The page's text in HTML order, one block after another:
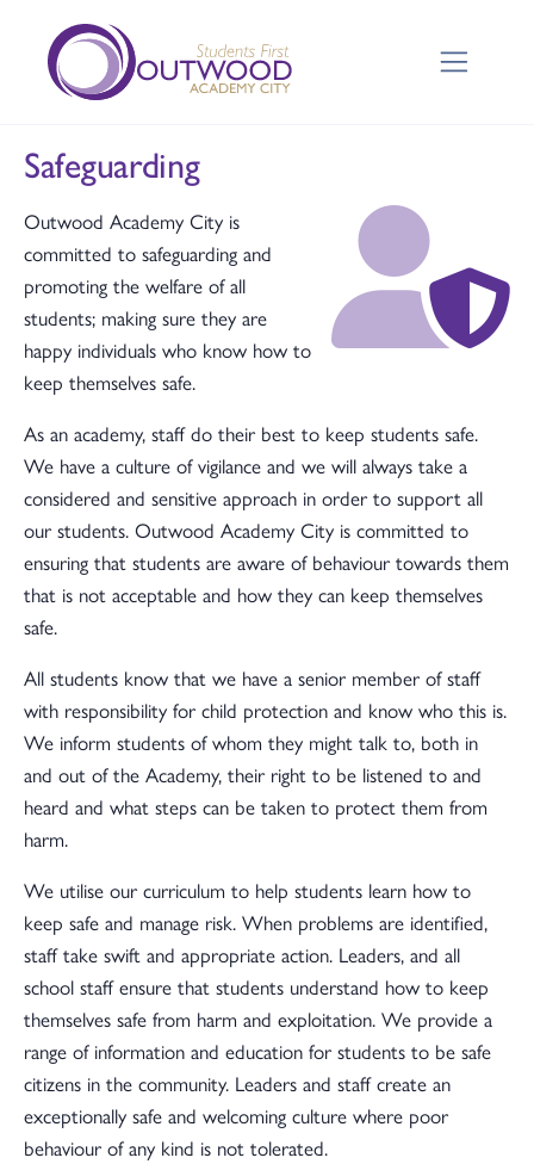
Safeguarding
Outwood Academy City is
committed to safeguarding and
promoting the welfare of all
students; making sure they are
happy individuals who know how to
keep themselves safe.
As an academy, staff do their best to keep students safe.
We have a culture of vigilance and we will always take a
considered and sensitive approach in order to support all
our students. Outwood Academy City is committed to
ensuring that students are aware of behaviour towards them
that is not acceptable and how they can keep themselves
safe.
All students know that we have a senior member of staff
with responsibility for child protection and know who this is.
We inform students of whom they might talk to, both in
and out of the Academy, their right to be listened to and
heard and what steps can be taken to protect them from
harm.
We utilise our curriculum to help students learn how to
keep safe and manage risk. When problems are identified,
staff take swift and appropriate action. Leaders, and all
school staff ensure that students understand how to keep
themselves safe from harm and exploitation. We provide a
range of information and education for students to be safe
citizens in the community. Leaders and staff create an
exceptionally safe and welcoming culture where poor
behaviour of any kind is not tolerated.